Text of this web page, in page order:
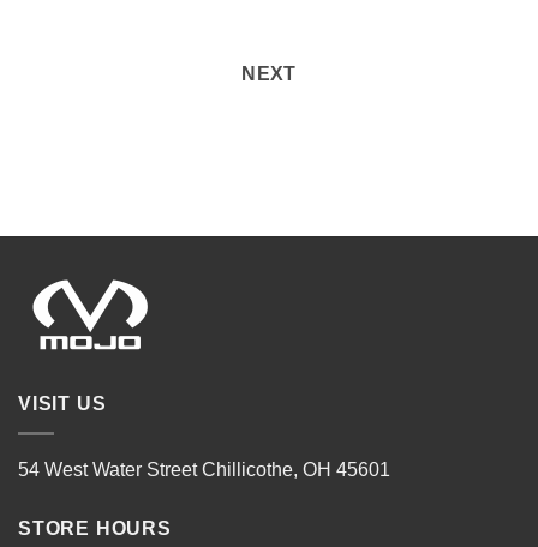
NEXT
VISIT US
54 West Water Street Chillicothe, OH 45601
STORE HOURS